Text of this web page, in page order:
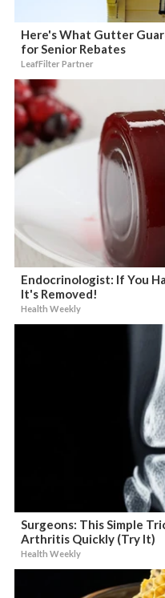
Here's What Gutter
for Senior Rebates
LeafFilter Partner
Endocrinologist: If You
It's Removed!
Health Weekly
Surgeons: This Simple
Arthritis Quickly (Try It)
Health Weekly